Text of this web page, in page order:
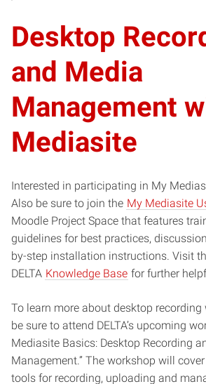
Desktop
and Media
Management
Mediasite
Interested in participating in My
Also be sure to join the My Mediasite
Moodle Project Space that features
guidelines for best practices,
by-step installation instructions. Visit
DELTA Knowledge Base for further
To learn more about desktop
be sure to attend DELTA’s upcoming
Mediasite Basics: Desktop Recording
Management.” The workshop will
tools for recording, uploading and